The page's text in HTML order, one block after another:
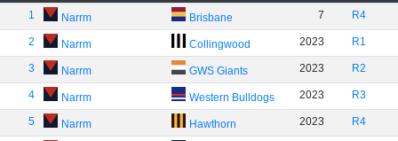
1
Narrm Brisbane 7 R4
2 Narrm Collingwood 2023 R1
3 Narrm GWS Giants 2023 R2
4 Narrm Western Bulldogs 2023 R3
5 Narrm Hawthorn 2023 R4